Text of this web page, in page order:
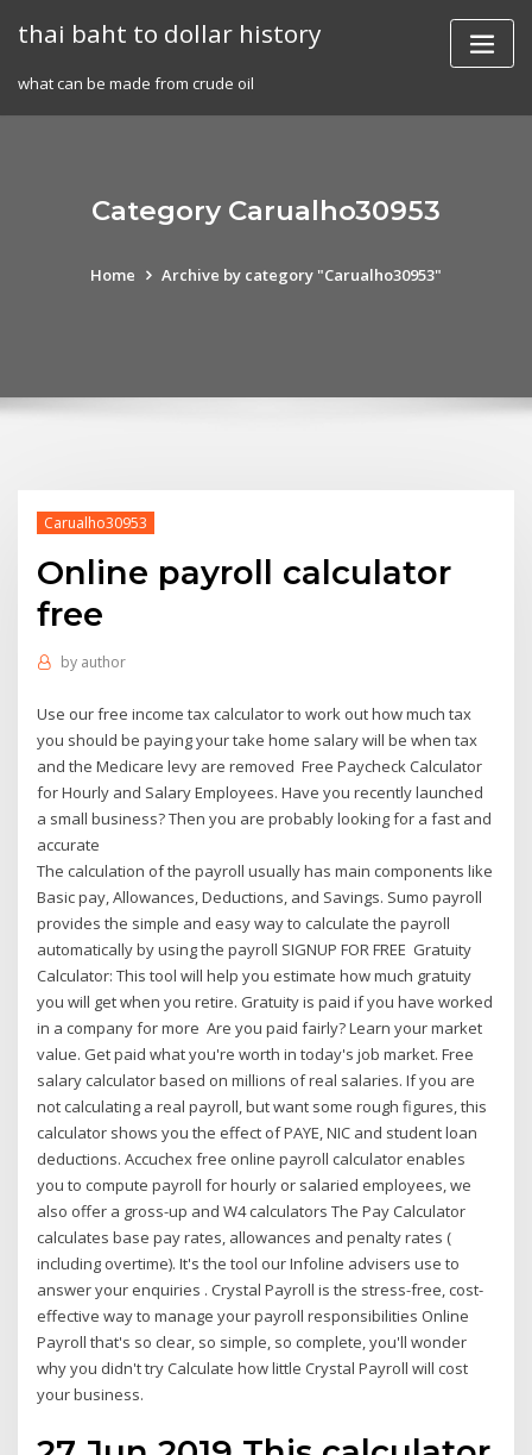
thai baht to dollar history
what can be made from crude oil
Category Carualho30953
Home Archive by category "Carualho30953"
Carualho30953
Online payroll calculator
free
by author
Use our free income tax calculator to work out how much tax
you should be paying your take home salary will be when tax
and the Medicare levy are removed Free Paycheck Calculator
for Hourly and Salary Employees. Have you recently launched
a small business? Then you are probably looking for a fast and
accurate
The calculation of the payroll usually has main components like
Basic pay, Allowances, Deductions, and Savings. Sumo payroll
provides the simple and easy way to calculate the payroll
automatically by using the payroll SIGNUP FOR FREE Gratuity
Calculator: This tool will help you estimate how much gratuity
you will get when you retire. Gratuity is paid if you have worked
in a company for more Are you paid fairly? Learn your market
value. Get paid what you're worth in today's job market. Free
salary calculator based on millions of real salaries. If you are
not calculating a real payroll, but want some rough figures, this
calculator shows you the effect of PAYE, NIC and student loan
deductions. Accuchex free online payroll calculator enables
you to compute payroll for hourly or salaried employees, we
also offer a gross-up and W4 calculators The Pay Calculator
calculates base pay rates, allowances and penalty rates (
including overtime). It's the tool our Infoline advisers use to
answer your enquiries . Crystal Payroll is the stress-free, cost-
effective way to manage your payroll responsibilities Online
Payroll that's so clear, so simple, so complete, you'll wonder
why you didn't try Calculate how little Crystal Payroll will cost
your business.